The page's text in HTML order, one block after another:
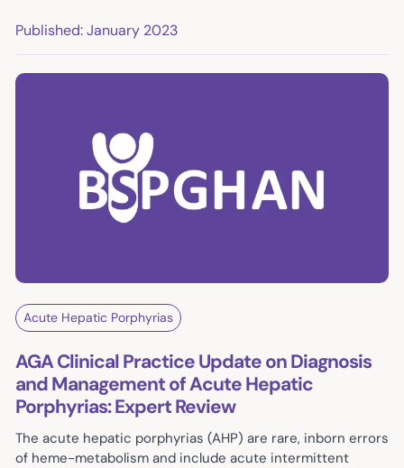
Published: January 2023
Acute Hepatic Porphyrias
AGA Clinical Practice Update on Diagnosis
and Management of Acute Hepatic
Porphyrias: Expert Review
The acute hepatic porphyrias (AHP) are rare, inborn errors
of heme-metabolism and include acute intermittent